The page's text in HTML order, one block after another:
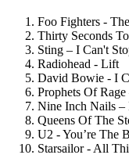
Foo Fighters -
Thirty Seconds
Sting – I Can't
Radiohead - Lift
David Bowie - I
Prophets Of
Nine Inch Nails –
Queens Of The
U2 - You’re The
Starsailor - All